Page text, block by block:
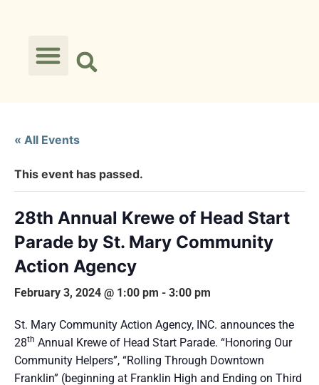
« All Events
This event has passed.
28th Annual Krewe of Head Start
Parade by St. Mary Community
Action Agency
February 3, 2024 @ 1:00 pm - 3:00 pm
St. Mary Community Action Agency, INC. announces the
28th Annual Krewe of Head Start Parade. “Honoring Our
Community Helpers”, “Rolling Through Downtown
Franklin” (beginning at Franklin High and Ending on Third